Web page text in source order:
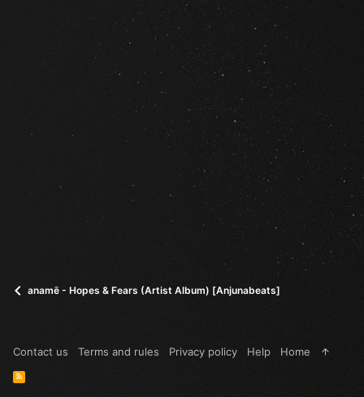
anamē - Hopes & Fears (Artist Album) [Anjunabeats]
Contact us Terms and rules Privacy policy Help Home
R
S